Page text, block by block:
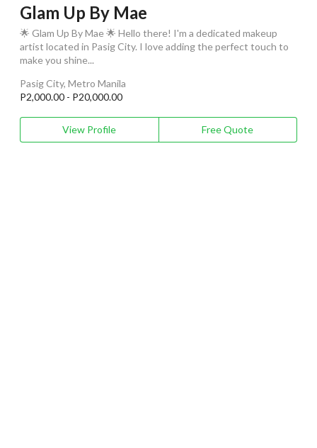
Glam Up By Mae
🌟 Glam Up By Mae 🌟 Hello there! I'm a dedicated makeup
artist located in Pasig City. I love adding the perfect touch to
make you shine...
Pasig City, Metro Manila
P2,000.00 - P20,000.00
View Profile Free Quote